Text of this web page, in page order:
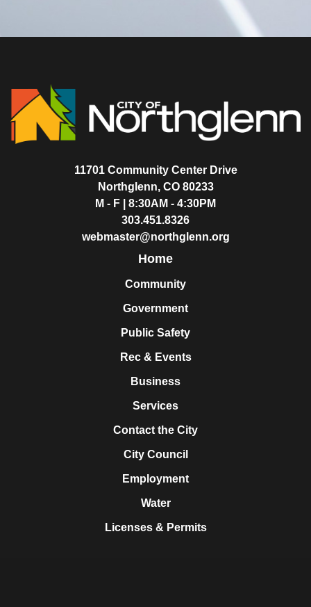
11701 Community Center Drive
Northglenn, CO 80233
M - F | 8:30AM - 4:30PM
303.451.8326
webmaster@northglenn.org
Home
Community
Government
Public Safety
Rec & Events
Business
Services
Contact the City
City Council
Employment
Water
Licenses & Permits